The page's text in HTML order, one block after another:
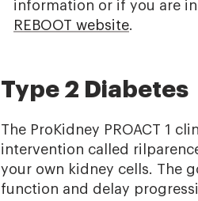
information or if you are
REBOOT website.
Type 2 Diabetes
The ProKidney PROACT 1
intervention called
your own kidney cells. The
function and delay